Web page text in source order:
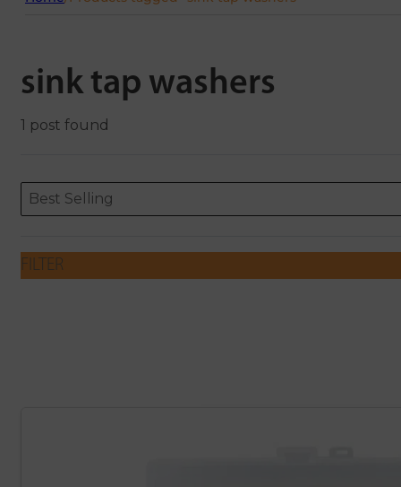
sink tap washers
1 post found
ORDERING
Sort content
Best Selling
Sort content
FILTER